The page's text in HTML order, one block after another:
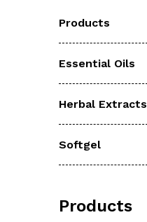
Products
Essential Oils
Herbal Extracts
Softgel
Products